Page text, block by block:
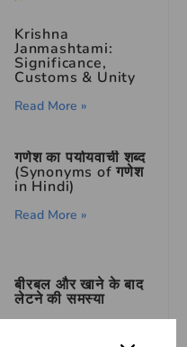
Krishna
Janmashtami:
Significance,
Customs & Unity
Read More »
गणेश का पर्यायवाची शब्द
(Synonyms of गणेश
in Hindi)
Read More »
बीरबल और खाने के बाद
लेटने की समस्या